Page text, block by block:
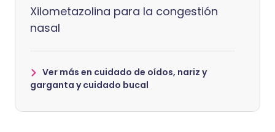
Xilometazolina para la congestión
nasal
Ver más en cuidado de oídos, nariz y
garganta y cuidado bucal